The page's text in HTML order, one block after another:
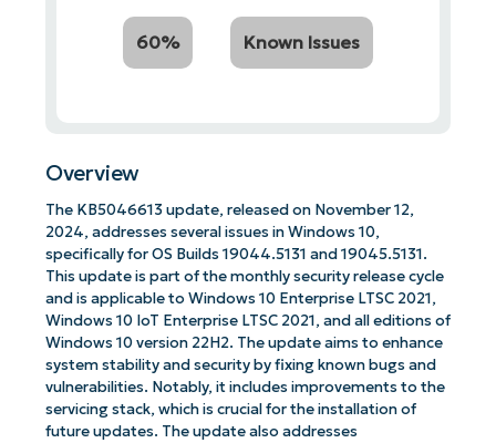
60% Known Issues
Overview
The KB5046613 update, released on November 12,
2024, addresses several issues in Windows 10,
specifically for OS Builds 19044.5131 and 19045.5131.
This update is part of the monthly security release cycle
and is applicable to Windows 10 Enterprise LTSC 2021,
Windows 10 IoT Enterprise LTSC 2021, and all editions of
Windows 10 version 22H2. The update aims to enhance
system stability and security by fixing known bugs and
vulnerabilities. Notably, it includes improvements to the
servicing stack, which is crucial for the installation of
future updates. The update also addresses